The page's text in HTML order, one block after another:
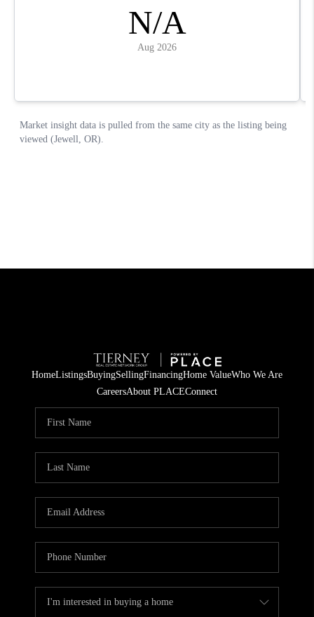
HomeListingsBuyingSellingFinancingHome ValueWho We Are
CareersAbout PLACEConnect